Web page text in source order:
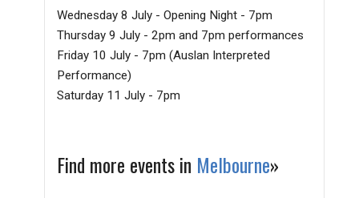
Wednesday 8 July - Opening Night - 7pm
Thursday 9 July - 2pm and 7pm performances
Friday 10 July - 7pm (Auslan Interpreted
Performance)
Saturday 11 July - 7pm
Find more events in Melbourne»